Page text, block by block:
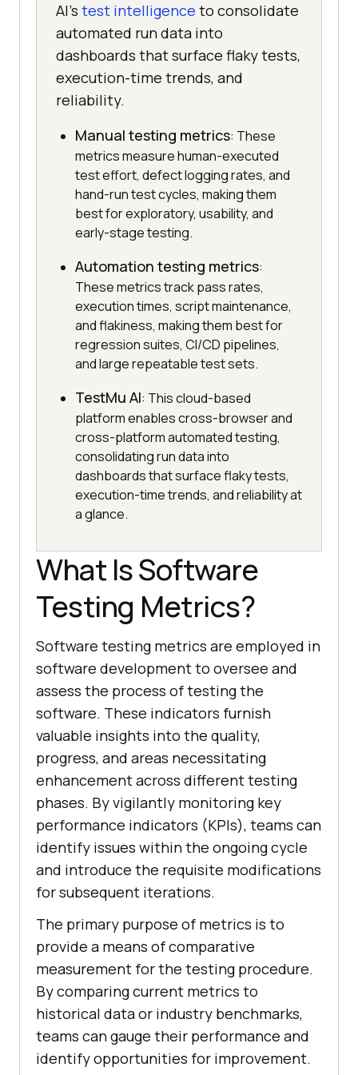
AI's test intelligence to consolidate
automated run data into
dashboards that surface flaky tests,
execution-time trends, and
reliability.
Manual testing metrics: These
metrics measure human-executed
test effort, defect logging rates, and
hand-run test cycles, making them
best for exploratory, usability, and
early-stage testing.
Automation testing metrics:
These metrics track pass rates,
execution times, script maintenance,
and flakiness, making them best for
regression suites, CI/CD pipelines,
and large repeatable test sets.
TestMu AI: This cloud-based
platform enables cross-browser and
cross-platform automated testing,
consolidating run data into
dashboards that surface flaky tests,
execution-time trends, and reliability at
a glance.
What Is Software
Testing Metrics?
Software testing metrics are employed in
software development to oversee and
assess the process of testing the
software. These indicators furnish
valuable insights into the quality,
progress, and areas necessitating
enhancement across different testing
phases. By vigilantly monitoring key
performance indicators (KPIs), teams can
identify issues within the ongoing cycle
and introduce the requisite modifications
for subsequent iterations.
The primary purpose of metrics is to
provide a means of comparative
measurement for the testing procedure.
By comparing current metrics to
historical data or industry benchmarks,
teams can gauge their performance and
identify opportunities for improvement.